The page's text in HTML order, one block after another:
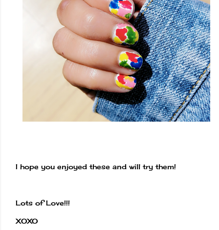
I hope you enjoyed these and will try them!
Lots of Love!!!
XOXO